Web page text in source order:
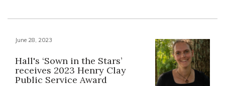
June 28, 2023
Hall's ‘Sown in the Stars’
receives 2023 Henry Clay
Public Service Award